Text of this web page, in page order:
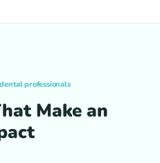
professionals
Make an